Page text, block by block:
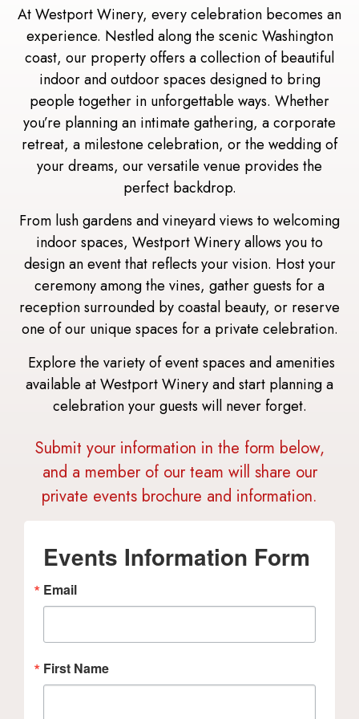
At Westport Winery, every celebration becomes an
experience. Nestled along the scenic Washington
coast, our property offers a collection of beautiful
indoor and outdoor spaces designed to bring
people together in unforgettable ways. Whether
you’re planning an intimate gathering, a corporate
retreat, a milestone celebration, or the wedding of
your dreams, our versatile venue provides the
perfect backdrop.
From lush gardens and vineyard views to welcoming
indoor spaces, Westport Winery allows you to
design an event that reflects your vision. Host your
ceremony among the vines, gather guests for a
reception surrounded by coastal beauty, or reserve
one of our unique spaces for a private celebration.
Explore the variety of event spaces and amenities
available at Westport Winery and start planning a
celebration your guests will never forget.
Submit your information in the form below,
and a member of our team will share our
private events brochure and information.
Events Information Form
Email
First Name